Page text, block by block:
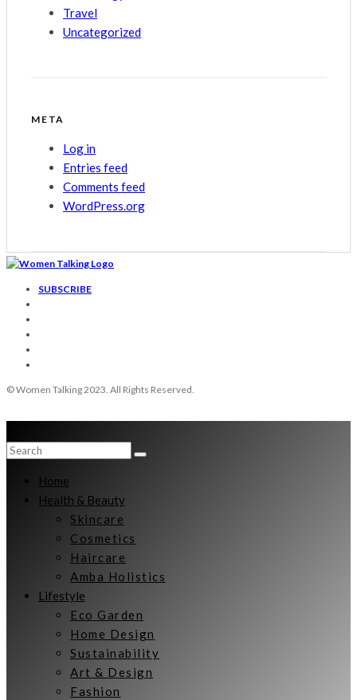
Travel
Uncategorized
META
Log in
Entries feed
Comments feed
WordPress.org
SUBSCRIBE
© Women Talking 2023. All Rights Reserved.
Home
Health & Beauty
Skincare
Cosmetics
Haircare
Amba Holistics
Lifestyle
Eco Garden
Home Design
Sustainability
Art & Design
Fashion